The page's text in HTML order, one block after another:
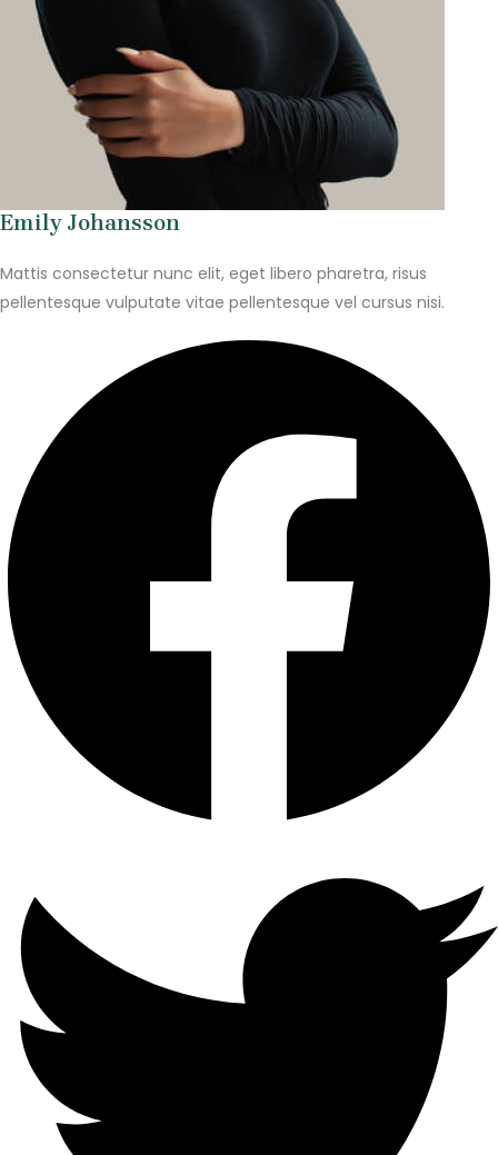
Emily Johansson
Mattis consectetur nunc elit, eget libero pharetra, risus
pellentesque vulputate vitae pellentesque vel cursus nisi.